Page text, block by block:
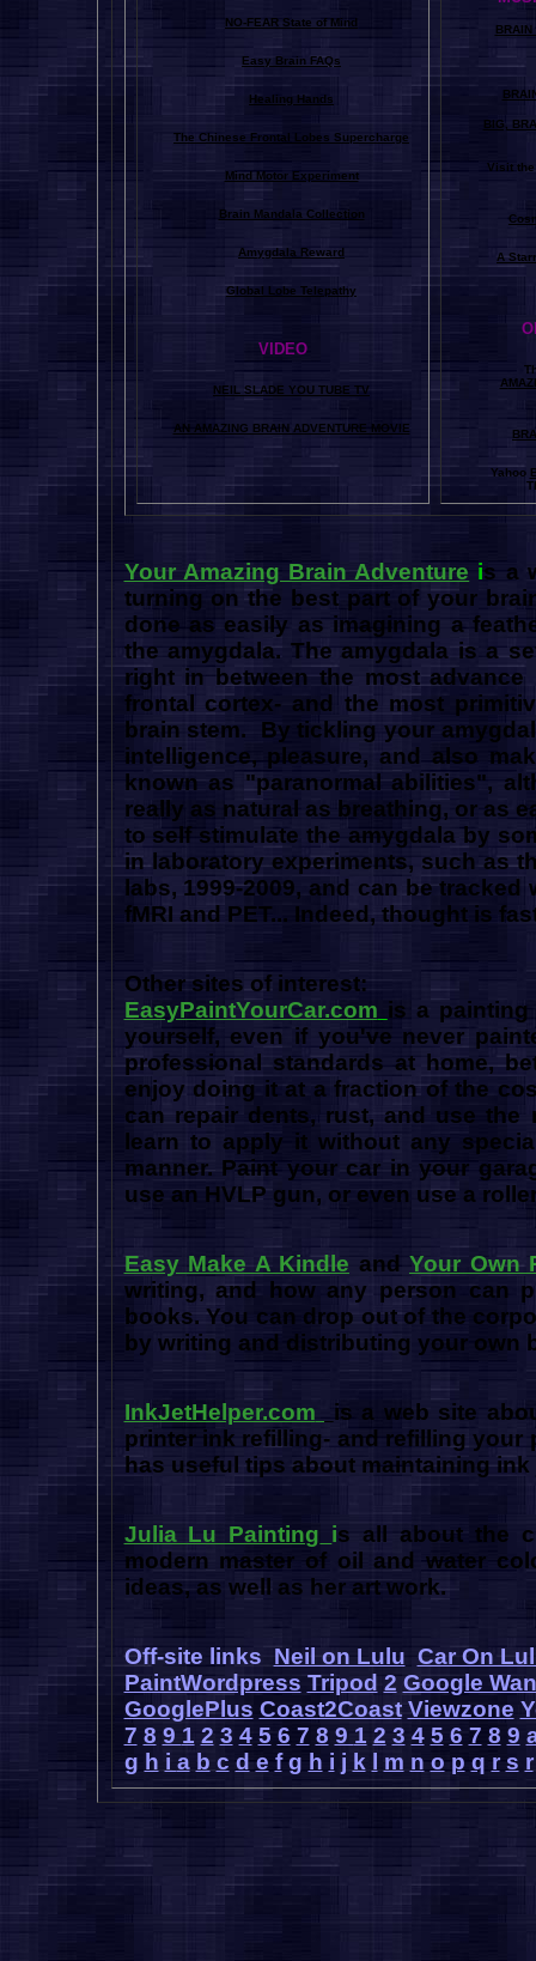
NO-FEAR State of Mind
Easy Brain FAQs
Healing Hands
The Chinese Frontal Lobes Supercharge
Mind Motor Experiment
Brain Mandala Collection
Amygdala Reward
Global Lobe Telepathy
VIDEO
NEIL SLADE YOU TUBE TV
AN AMAZING BRAIN ADVENTURE MOVIE
BIG,
Visit the
A
A
Yahoo
Your Amazing Brain Adventure is a
turning on the best part of your
done as easily as imagining a
the amygdala. The amygdala is a
right in between the most
frontal cortex- and the most
brain stem. By tickling your
intelligence, pleasure, and also
known as "paranormal abilities",
really as natural as breathing, or as
to self stimulate the amygdala by
in laboratory experiments, such as
labs, 1999-2009, and can be
fMRI and PET... Indeed, thought is
Other sites of interest:
EasyPaintYourCar.com is a
yourself, even if you've never
professional standards at home,
enjoy doing it at a fraction of the
can repair dents, rust, and use the
learn to apply it without any
manner. Paint your car in your
use an HVLP gun, or even use a
Easy Make A Kindle and Your Own
writing, and how any person can
books. You can drop out of the
by writing and distributing your
InkJetHelper.com
is a web site
printer ink refilling- and refilling your
has useful tips about maintaining
Julia Lu Painting is all about the
modern master of oil and water
ideas, as well as her art work.
Off-site links Neil on Lulu Car On
PaintWordpress Tripod 2 Google
GooglePlus Coast2Coast Viewzone
7 8 9 1 2 3 4 5 6 7 8 9 1 2 3 4 5 6 7 8 9
g h i a b c d e f g h i j k m n o p q r s r